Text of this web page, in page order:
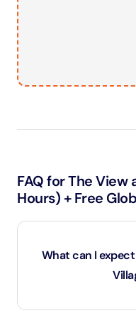
FAQ for The View
Hours) + Free
What can I